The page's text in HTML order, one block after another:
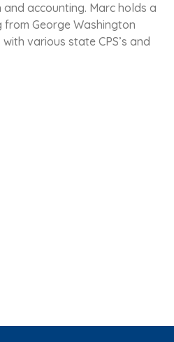
accounting. Marc holds a
from George Washington
various state CPS’s and